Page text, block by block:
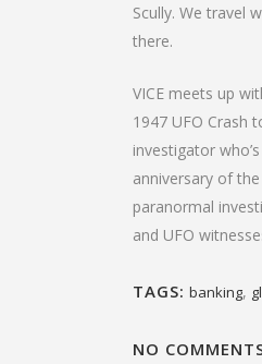
Scully. We travel
there.
VICE meets up
1947 UFO Crash
investigator
anniversary of
paranormal
and UFO
TAGS: banking,
NO